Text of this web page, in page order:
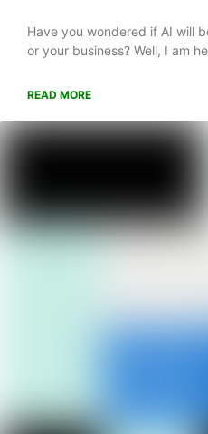
Have you wondered if AI will
or your business? Well, I am
READ MORE